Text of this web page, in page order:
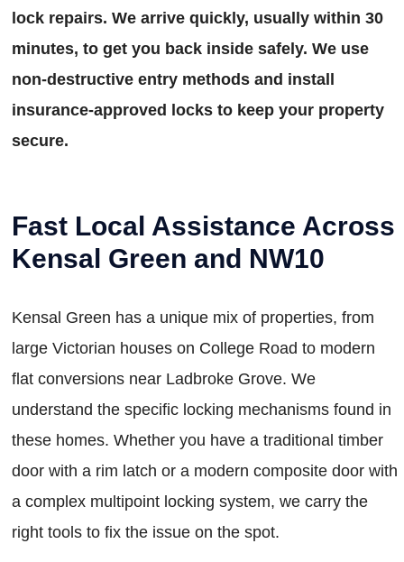
lock repairs. We arrive quickly, usually within 30
minutes, to get you back inside safely. We use
non-destructive entry methods and install
insurance-approved locks to keep your property
secure.
Fast Local Assistance Across
Kensal Green and NW10
Kensal Green has a unique mix of properties, from
large Victorian houses on College Road to modern
flat conversions near Ladbroke Grove. We
understand the specific locking mechanisms found in
these homes. Whether you have a traditional timber
door with a rim latch or a modern composite door with
a complex multipoint locking system, we carry the
right tools to fix the issue on the spot.